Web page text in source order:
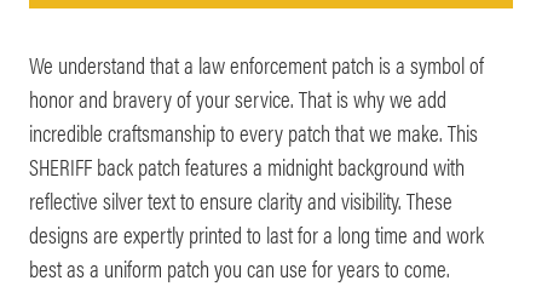
We understand that a law enforcement patch is a symbol of
honor and bravery of your service. That is why we add
incredible craftsmanship to every patch that we make. This
SHERIFF back patch features a midnight background with
reflective silver text to ensure clarity and visibility. These
designs are expertly printed to last for a long time and work
best as a uniform patch you can use for years to come.